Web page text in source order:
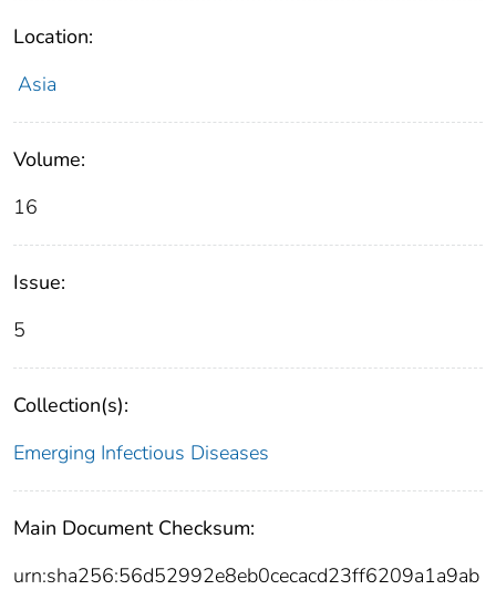
Location:
Asia
Volume:
16
Issue:
5
Collection(s):
Emerging Infectious Diseases
Main Document Checksum:
urn:sha256:56d52992e8eb0cecacd23ff6209a1a9ab